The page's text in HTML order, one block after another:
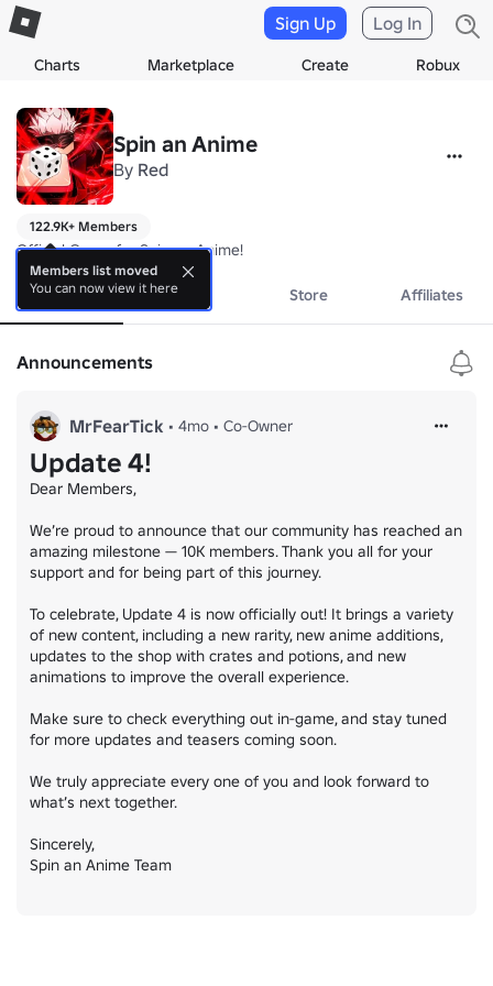
Charts Marketplace Create Robux
Sign Up Log In
Spin an Anime
By Red
122.9K+ Members
Official Group for Spin an Anime!
About Events Store Affiliates
Announcements
MrFearTick • 4mo • Co-Owner
Update 4!
Dear Members,
We’re proud to announce that our community has reached an
amazing milestone — 10K members. Thank you all for your
support and for being part of this journey.
To celebrate, Update 4 is now officially out! It brings a variety
of new content, including a new rarity, new anime additions,
updates to the shop with crates and potions, and new
animations to improve the overall experience.
Make sure to check everything out in-game, and stay tuned
for more updates and teasers coming soon.
We truly appreciate every one of you and look forward to
what’s next together.
Sincerely,
Spin an Anime Team
Members list moved
You can now view it here